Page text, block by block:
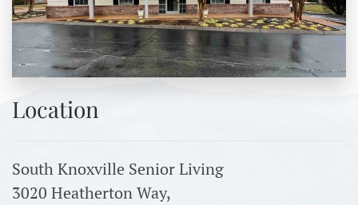
Location
South Knoxville Senior Living
3020 Heatherton Way,